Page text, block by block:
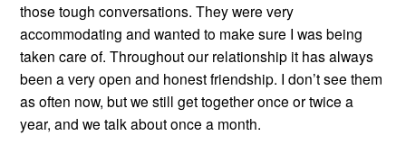
those tough conversations. They were very
accommodating and wanted to make sure I was being
taken care of. Throughout our relationship it has always
been a very open and honest friendship. I don’t see them
as often now, but we still get together once or twice a
year, and we talk about once a month.